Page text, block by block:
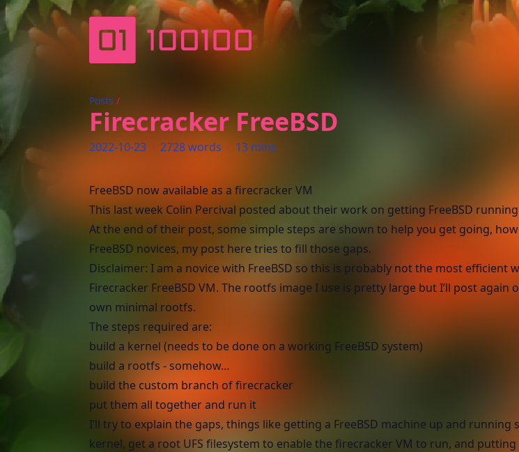
more zeros than ones…
Posts /
Firecracker FreeBSD
2022-10-23 · 2728 words · 13 mins
FreeBSD now available as a firecracker VM
This last week Colin Percival posted about their work on getting FreeBSD
At the end of their post, some simple steps are shown to help you get going,
FreeBSD novices, my post here tries to fill those gaps.
Disclaimer: I am a novice with FreeBSD so this is probably not the most efficient
Firecracker FreeBSD VM. The rootfs image I use is pretty large but I’ll post again
own minimal rootfs.
The steps required are:
build a kernel (needs to be done on a working FreeBSD system)
build a rootfs - somehow…
build the custom branch of firecracker
put them all together and run it
I’ll try to explain the gaps, things like getting a FreeBSD machine up and running
kernel, get a root UFS filesystem to enable the firecracker VM to run, and